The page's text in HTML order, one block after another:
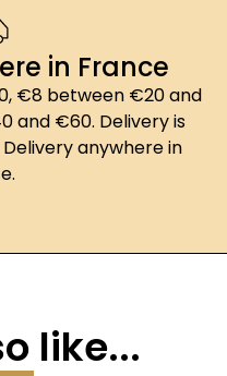
in France
€8 between €20 and
and €60. Delivery is
anywhere in
like...